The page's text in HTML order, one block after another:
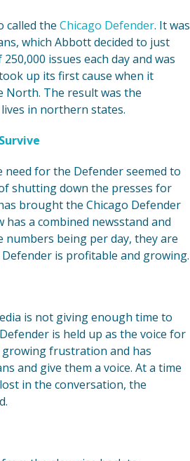
called the Chicago Defender. It was
which Abbott decided to just
issues each day and was
up its first cause when it
North. The result was the
in northern states.
for the Defender seemed to
shutting down the presses for
brought the Chicago Defender
has a combined newsstand and
being per day, they are
is profitable and growing.
is not giving enough time to
is held up as the voice for
growing frustration and has
and give them a voice. At a time
in the conversation, the